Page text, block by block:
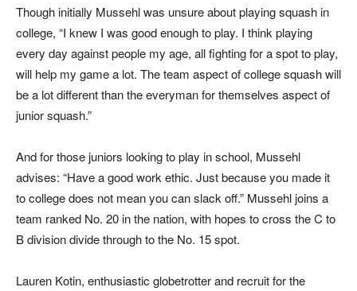
Though initially Mussehl was unsure about playing squash in
college, “I knew I was good enough to play. I think playing
every day against people my age, all fighting for a spot to play,
will help my game a lot. The team aspect of college squash will
be a lot different than the everyman for themselves aspect of
junior squash.”
And for those juniors looking to play in school, Mussehl
advises: “Have a good work ethic. Just because you made it
to college does not mean you can slack off.” Mussehl joins a
team ranked No. 20 in the nation, with hopes to cross the C to
B division divide through to the No. 15 spot.
Lauren Kotin, enthusiastic globetrotter and recruit for the